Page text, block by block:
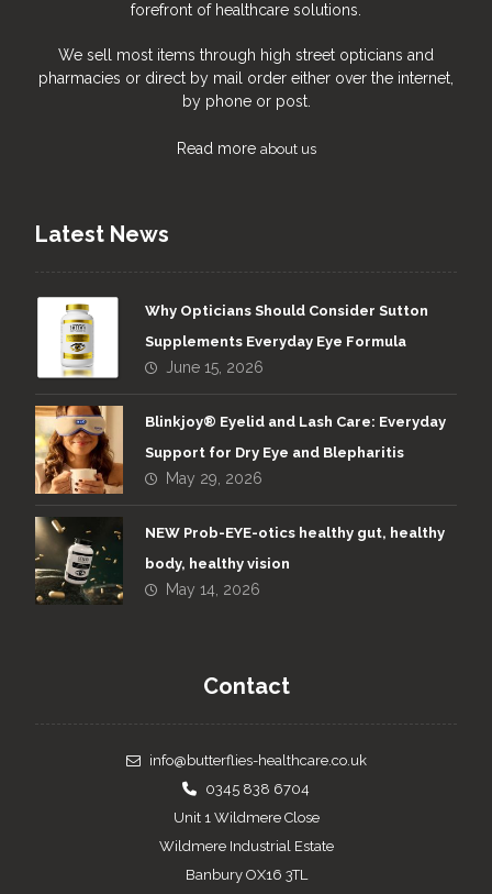
forefront of healthcare solutions.
We sell most items through high street opticians and
pharmacies or direct by mail order either over the internet,
by phone or post.
Read more about us
Latest News
Why Opticians Should Consider Sutton
Supplements Everyday Eye Formula
June 15, 2026
Blinkjoy® Eyelid and Lash Care: Everyday
Support for Dry Eye and Blepharitis
May 29, 2026
NEW Prob-EYE-otics healthy gut, healthy
body, healthy vision
May 14, 2026
Contact
info@butterflies-healthcare.co.uk
0345 838 6704
Unit 1 Wildmere Close
Wildmere Industrial Estate
Banbury OX16 3TL